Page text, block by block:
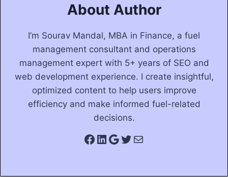
About Author
I’m Sourav Mandal, MBA in Finance, a fuel
management consultant and operations
management expert with 5+ years of SEO and
web development experience. I create insightful,
optimized content to help users improve
efficiency and make informed fuel-related
decisions.
Facebook
LinkedIn
Google
Twitter
Mail